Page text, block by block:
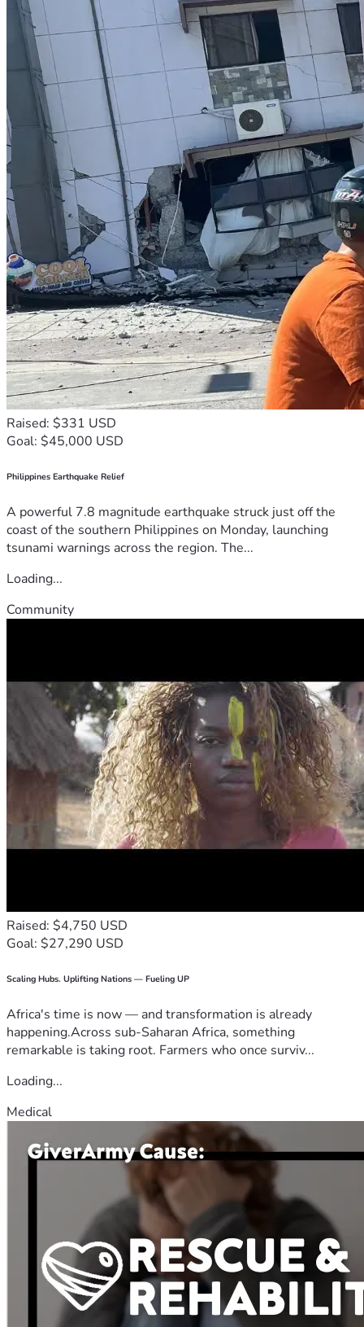
Raised: $331 USD
Goal: $45,000 USD
Philippines Earthquake Relief
A powerful 7.8 magnitude earthquake struck just off the
coast of the southern Philippines on Monday, launching
tsunami warnings across the region. The...
Loading...
Community
Raised: $4,750 USD
Goal: $27,290 USD
Scaling Hubs. Uplifting Nations — Fueling UP
Africa's time is now — and transformation is already
happening.Across sub-Saharan Africa, something
remarkable is taking root. Farmers who once surviv...
Loading...
Medical